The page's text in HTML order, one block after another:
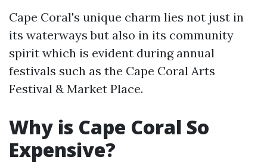
Cape Coral's unique charm lies not just in
its waterways but also in its community
spirit which is evident during annual
festivals such as the Cape Coral Arts
Festival & Market Place.
Why is Cape Coral So
Expensive?